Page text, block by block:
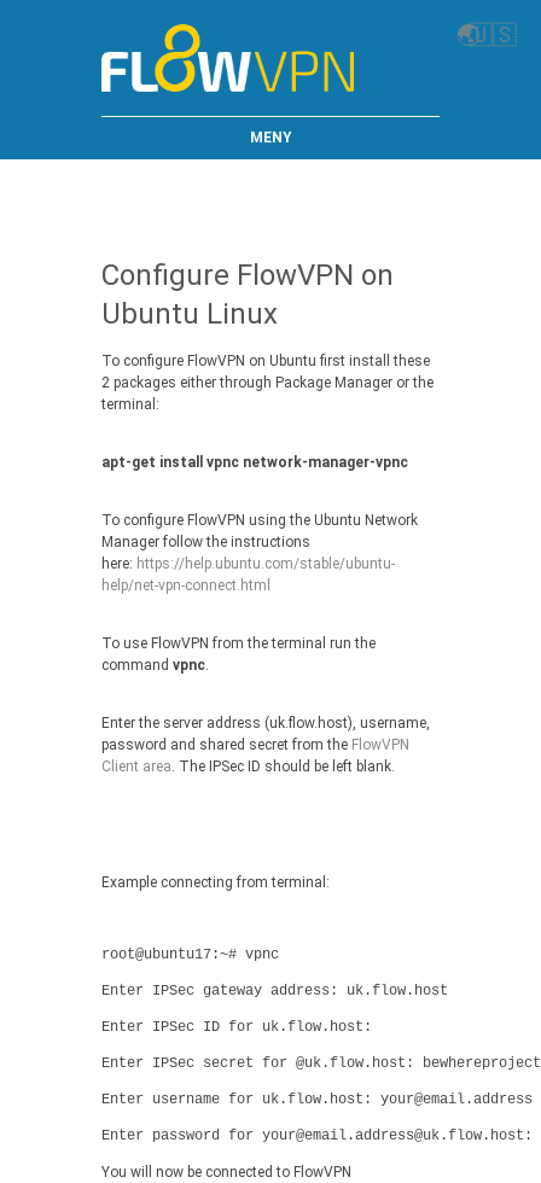
🌏🇺🇸
MENY
Configure FlowVPN on
Ubuntu Linux
To configure FlowVPN on Ubuntu first install these
2 packages either through Package Manager or the
terminal:
apt-get install vpnc network-manager-vpnc
To configure FlowVPN using the Ubuntu Network
Manager follow the instructions
here: https://help.ubuntu.com/stable/ubuntu-
help/net-vpn-connect.html
To use FlowVPN from the terminal run the
command vpnc.
Enter the server address (uk.flow.host), username,
password and shared secret from the FlowVPN
Client area. The IPSec ID should be left blank.
Example connecting from terminal:
root@ubuntu17:~# vpnc
Enter IPSec gateway address: uk.flow.host
Enter IPSec ID for uk.flow.host:
Enter IPSec secret for @uk.flow.host:
Enter username for uk.flow.host: your@email.address
Enter password for your@email.address@uk.flow.host:
You will now be connected to FlowVPN